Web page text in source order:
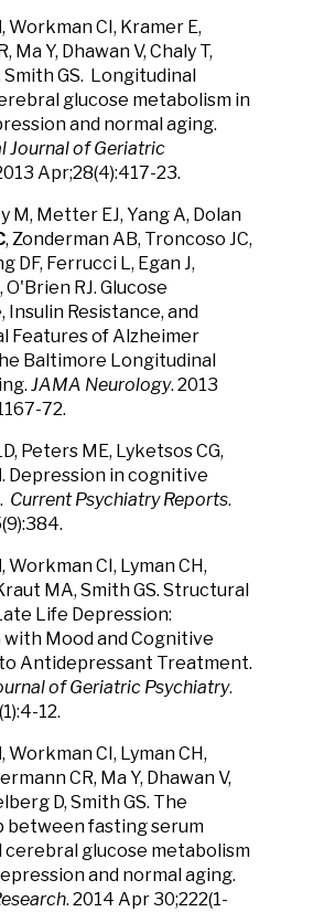
, Workman CI, Kramer E,
Ma Y, Dhawan V, Chaly T,
Smith GS. Longitudinal
glucose metabolism in
and normal aging.
Journal of Geriatric
Apr;28(4):417-23.
M, Metter EJ, Yang A, Dolan
, Zonderman AB, Troncoso JC,
DF, Ferrucci L, Egan J,
O'Brien RJ. Glucose
Resistance, and
Features of Alzheimer
Baltimore Longitudinal
JAMA Neurology. 2013
72.
Peters ME, Lyketsos CG,
. Depression in cognitive
Current Psychiatry Reports.
, Workman CI, Lyman CH,
MA, Smith GS. Structural
Life Depression:
Mood and Cognitive
Antidepressant Treatment.
of Geriatric Psychiatry.
12.
, Workman CI, Lyman CH,
CR, Ma Y, Dhawan V,
D, Smith GS. The
between fasting serum
cerebral glucose metabolism
and normal aging.
. 2014 Apr 30;222(1-